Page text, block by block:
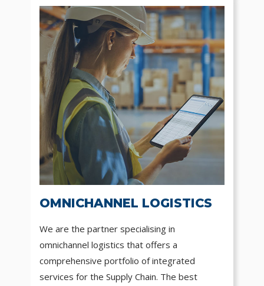
OMNICHANNEL LOGISTICS
We are the partner specialising in
omnichannel logistics that offers a
comprehensive portfolio of integrated
services for the Supply Chain. The best